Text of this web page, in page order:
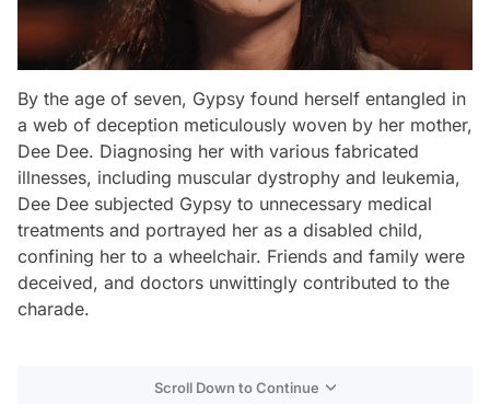
By the age of seven, Gypsy found herself entangled in
a web of deception meticulously woven by her mother,
Dee Dee. Diagnosing her with various fabricated
illnesses, including muscular dystrophy and leukemia,
Dee Dee subjected Gypsy to unnecessary medical
treatments and portrayed her as a disabled child,
confining her to a wheelchair. Friends and family were
deceived, and doctors unwittingly contributed to the
charade.
Scroll Down to Continue